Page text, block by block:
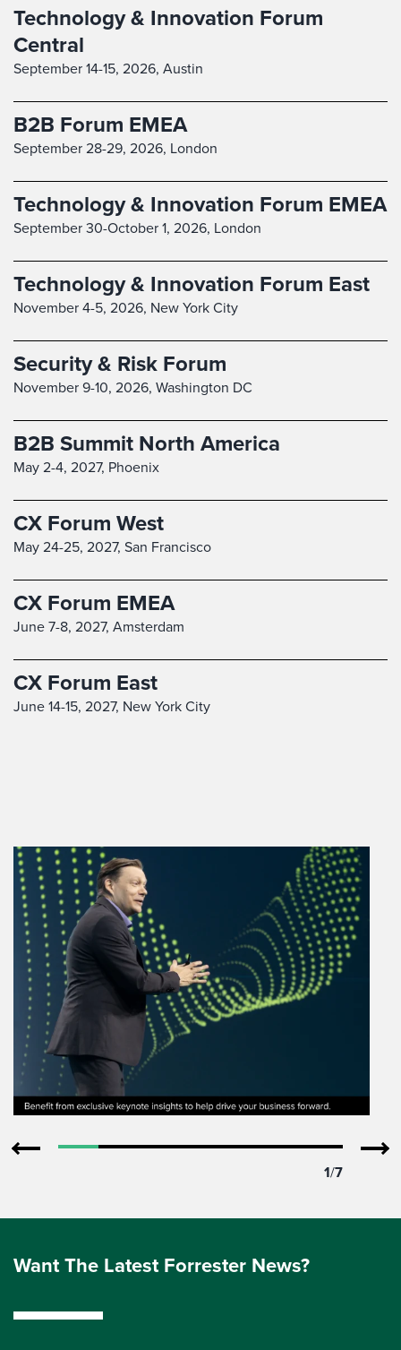
Technology & Innovation Forum
Central
September 14-15, 2026, Austin
B2B Forum EMEA
September 28-29, 2026, London
Technology & Innovation Forum EMEA
September 30-October 1, 2026, London
Technology & Innovation Forum East
November 4-5, 2026, New York City
Security & Risk Forum
November 9-10, 2026, Washington DC
B2B Summit North America
May 2-4, 2027, Phoenix
CX Forum West
May 24-25, 2027, San Francisco
CX Forum EMEA
June 7-8, 2027, Amsterdam
CX Forum East
June 14-15, 2027, New York City
1/7
Want The Latest Forrester News?